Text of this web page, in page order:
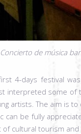
Concierto de música
4-days festival
interpreted some of
artists. The aim is
can be fully
cultural tourism and